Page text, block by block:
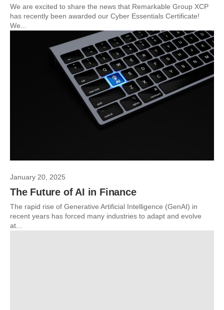
We are excited to share the news that Remarkable Group XCP
has recently been awarded our Cyber Essentials Certificate!
We...
January 20, 2025
The Future of AI in Finance
The rapid rise of Generative Artificial Intelligence (GenAI) in
recent years has forced many industries to adapt and evolve
at...